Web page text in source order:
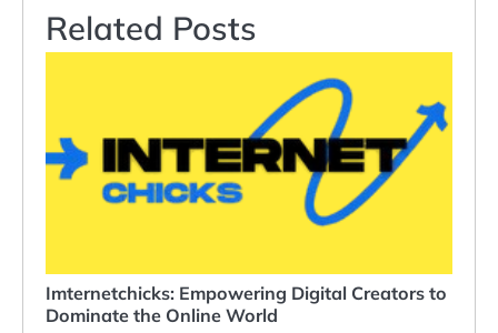
Related Posts
Imternetchicks: Empowering Digital Creators to
Dominate the Online World